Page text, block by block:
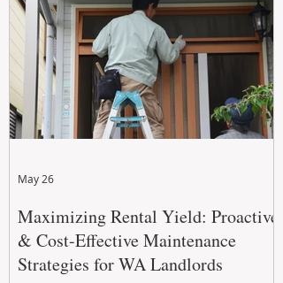
Maximizing Rental Yield: Proactive
& Cost-Effective Maintenance
Strategies for WA Landlords
May 26